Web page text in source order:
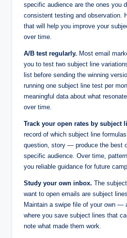
specific audience are the ones you
consistent testing and observation.
that will help you improve your
over time.
A/B test regularly. Most email
you to test two subject line
list before sending the winning
running one subject line test per
meaningful data about what
over time.
Track your open rates by subject
record of which subject line
question, story — produce the best
specific audience. Over time,
you reliable guidance for future
Study your own inbox. The
want to open emails are subject
Maintain a swipe file of your own —
where you save subject lines that
note what made them work.